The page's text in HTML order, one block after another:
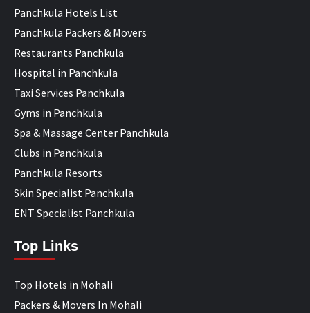
Panchkula Hotels List
Panchkula Packers & Movers
Restaurants Panchkula
Hospital in Panchkula
Taxi Services Panchkula
Gyms in Panchkula
Spa & Massage Center Panchkula
Clubs in Panchkula
Panchkula Resorts
Skin Specialist Panchkula
ENT Specialist Panchkula
Top Links
Top Hotels in Mohali
Packers & Movers In Mohali